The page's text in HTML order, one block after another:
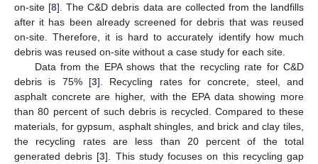
on-site [8]. The C&D debris data are collected from the landfills
after it has been already screened for debris that was reused
on-site. Therefore, it is hard to accurately identify how much
debris was reused on-site without a case study for each site.
Data from the EPA shows that the recycling rate for C&D
debris is 75% [3]. Recycling rates for concrete, steel, and
asphalt concrete are higher, with the EPA data showing more
than 80 percent of such debris is recycled. Compared to these
materials, for gypsum, asphalt shingles, and brick and clay tiles,
the recycling rates are less than 20 percent of the total
generated debris [3]. This study focuses on this recycling gap